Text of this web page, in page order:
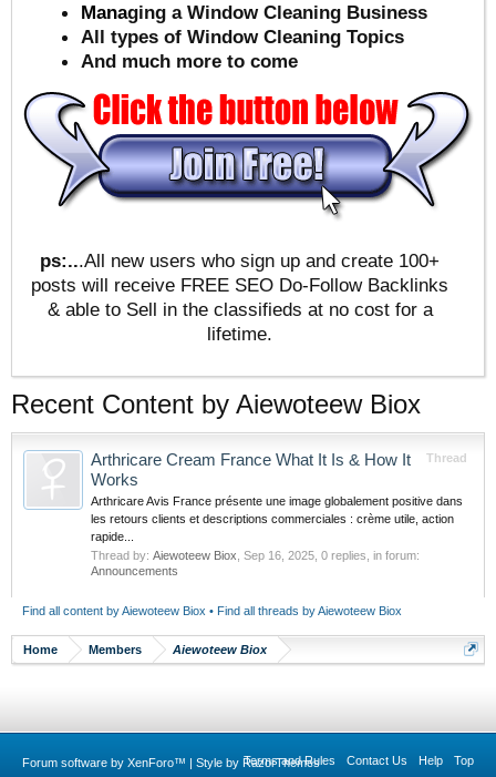
Managing a Window Cleaning Business
All types of Window Cleaning Topics
And much more to come
ps:...All new users who sign up and create 100+
posts will receive FREE SEO Do-Follow Backlinks
& able to Sell in the classifieds at no cost for a
lifetime.
Recent Content by Aiewoteew Biox
Thread
Arthricare Cream France What It Is & How It
Works
Arthricare Avis France présente une image globalement positive dans
les retours clients et descriptions commerciales : crème utile, action
rapide...
Thread by: Aiewoteew Biox Sep 16, 2025 , 0 replies, in forum:
Announcements
Find all content by Aiewoteew Biox Find all threads by Aiewoteew Biox
Home Members Aiewoteew Biox
Terms and Rules Contact Us Help Top
Forum software by XenForo™ | Style by RazorThemes